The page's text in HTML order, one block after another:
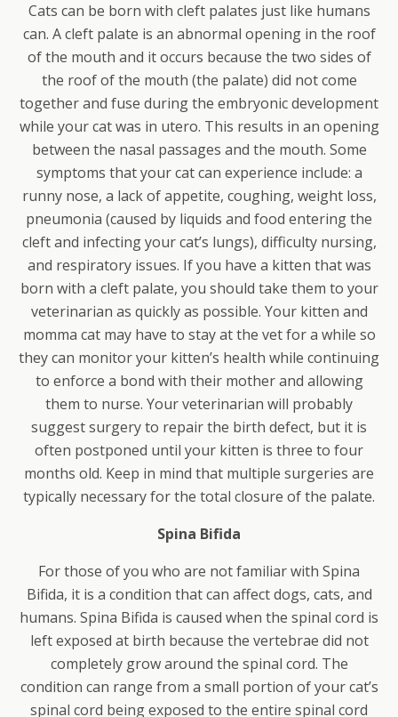
Cats can be born with cleft palates just like humans
can. A cleft palate is an abnormal opening in the roof
of the mouth and it occurs because the two sides of
the roof of the mouth (the palate) did not come
together and fuse during the embryonic development
while your cat was in utero. This results in an opening
between the nasal passages and the mouth. Some
symptoms that your cat can experience include: a
runny nose, a lack of appetite, coughing, weight loss,
pneumonia (caused by liquids and food entering the
cleft and infecting your cat’s lungs), difficulty nursing,
and respiratory issues. If you have a kitten that was
born with a cleft palate, you should take them to your
veterinarian as quickly as possible. Your kitten and
momma cat may have to stay at the vet for a while so
they can monitor your kitten’s health while continuing
to enforce a bond with their mother and allowing
them to nurse. Your veterinarian will probably
suggest surgery to repair the birth defect, but it is
often postponed until your kitten is three to four
months old. Keep in mind that multiple surgeries are
typically necessary for the total closure of the palate.
Spina Bifida
For those of you who are not familiar with Spina
Bifida, it is a condition that can affect dogs, cats, and
humans. Spina Bifida is caused when the spinal cord is
left exposed at birth because the vertebrae did not
completely grow around the spinal cord. The
condition can range from a small portion of your cat’s
spinal cord being exposed to the entire spinal cord